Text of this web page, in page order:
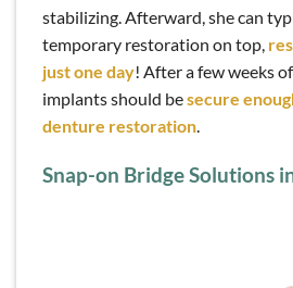
stabilizing. Afterward, she can
temporary restoration on top,
just one day! After a few weeks
implants should besecure
denture restoration.
Snap-on Bridge Solutions